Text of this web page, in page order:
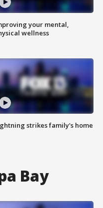
your mental,
wellness
strikes family's home
Bay